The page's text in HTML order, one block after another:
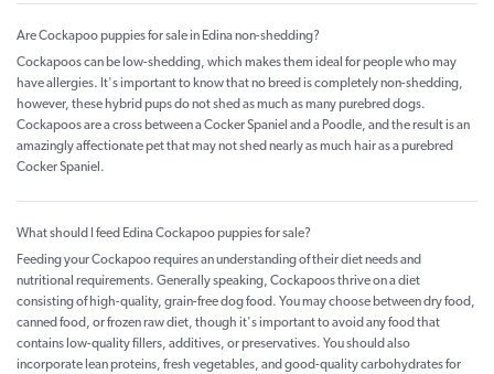
Are Cockapoo puppies for sale in Edina non-shedding?
Cockapoos can be low-shedding, which makes them ideal for people who may
have allergies. It's important to know that no breed is completely non-shedding,
however, these hybrid pups do not shed as much as many purebred dogs.
Cockapoos are a cross between a Cocker Spaniel and a Poodle, and the result is an
amazingly affectionate pet that may not shed nearly as much hair as a purebred
Cocker Spaniel.
What should I feed Edina Cockapoo puppies for sale?
Feeding your Cockapoo requires an understanding of their diet needs and
nutritional requirements. Generally speaking, Cockapoos thrive on a diet
consisting of high-quality, grain-free dog food. You may choose between dry food,
canned food, or frozen raw diet, though it's important to avoid any food that
contains low-quality fillers, additives, or preservatives. You should also
incorporate lean proteins, fresh vegetables, and good-quality carbohydrates for